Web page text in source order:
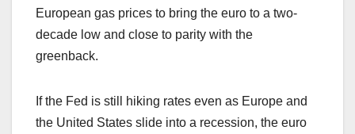
European gas prices to bring the euro to a two-
decade low and close to parity with the
greenback.
If the Fed is still hiking rates even as Europe and
the United States slide into a recession, the euro